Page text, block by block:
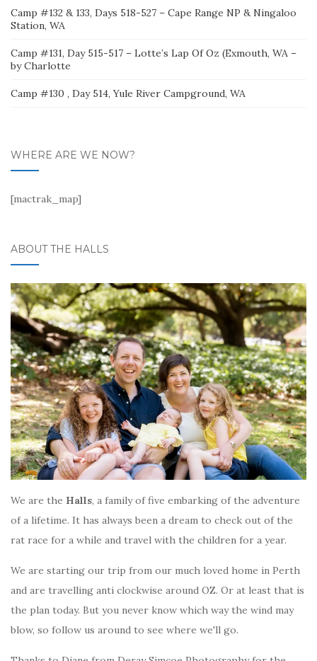
Camp #132 & 133, Days 518-527 – Cape Range NP & Ningaloo
Station, WA
Camp #131, Day 515-517 – Lotte’s Lap Of Oz (Exmouth, WA –
by Charlotte
Camp #130 , Day 514, Yule River Campground, WA
WHERE ARE WE NOW?
[mactrak_map]
ABOUT THE HALLS
We are the Halls, a family of five embarking of the adventure
of a lifetime. It has always been a dream to check out of the
rat race for a while and travel with the children for a year.
We are starting our trip from our much loved home in Perth
and are travelling anti clockwise around OZ. Or at least that is
the plan today. But you never know which way the wind may
blow, so follow us around to see where we'll go.